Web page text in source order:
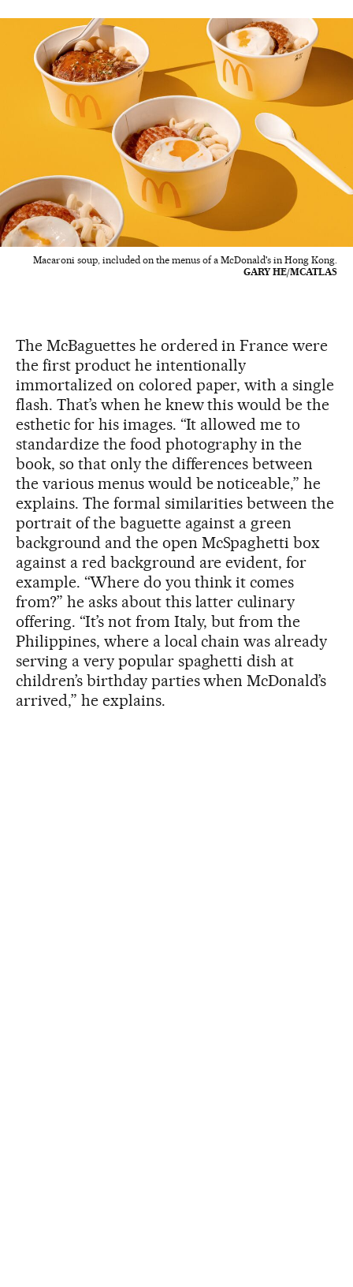
Macaroni soup, included on the menus of a McDonald's in Hong Kong.
GARY HE/MCATLAS
The McBaguettes he ordered in France were
the first product he intentionally
immortalized on colored paper, with a single
flash. That’s when he knew this would be the
esthetic for his images. “It allowed me to
standardize the food photography in the
book, so that only the differences between
the various menus would be noticeable,” he
explains. The formal similarities between the
portrait of the baguette against a green
background and the open McSpaghetti box
against a red background are evident, for
example. “Where do you think it comes
from?” he asks about this latter culinary
offering. “It’s not from Italy, but from the
Philippines, where a local chain was already
serving a very popular spaghetti dish at
children’s birthday parties when McDonald’s
arrived,” he explains.